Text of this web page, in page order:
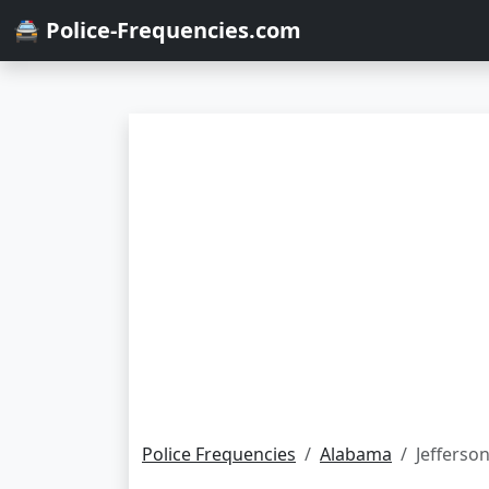
🚔 Police-Frequencies.com
Police Frequencies Alabama Jefferson